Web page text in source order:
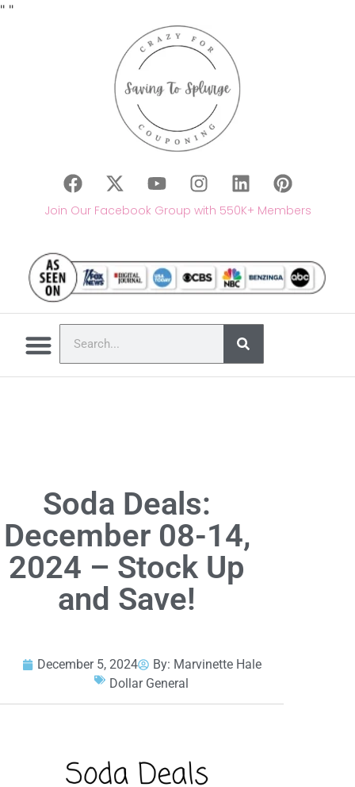
" "
Join Our Facebook Group with 550K+ Members
Soda Deals:
December 08-14,
2024 – Stock Up
and Save!
December 5, 2024 By: Marvinette Hale
Dollar General